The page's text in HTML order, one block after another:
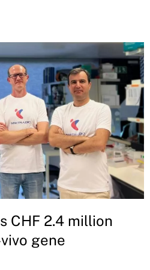
CHF 2.4 million
gene